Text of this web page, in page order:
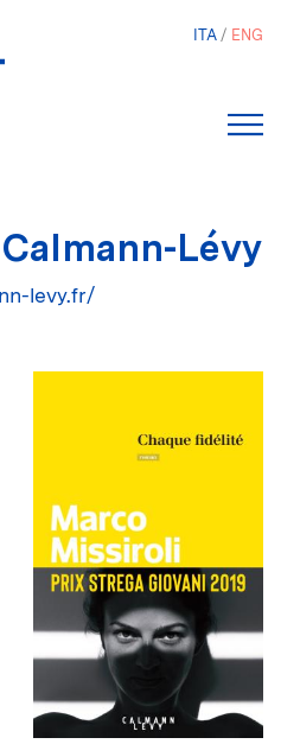
ITA ENG
Lévy
levy.fr/